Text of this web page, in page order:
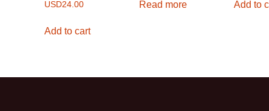
USD24.00
Add to cart
Read more Add to